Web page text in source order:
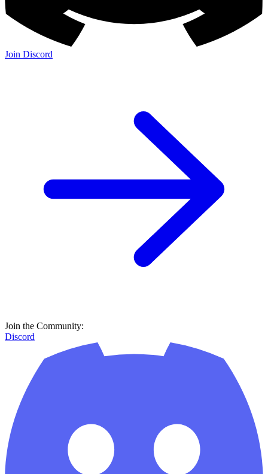
Join Discord
Join the Community:
Discord